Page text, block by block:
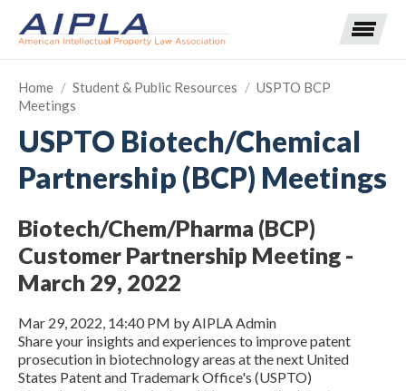
Expand subnavigation for previous item
Expand subnavigation for previous item
Expand subnavigation for previous item
Expand subnavigation for previous item
Expand subnavigation for previous item
Expand subnavigation for previous item
Expand subnavigation for previous item
Home / Student & Public Resources / USPTO BCP
Meetings
USPTO Biotech/Chemical
Partnership (BCP) Meetings
Biotech/Chem/Pharma (BCP)
Customer Partnership Meeting -
March 29, 2022
Mar 29, 2022, 14:40 PM by AIPLA Admin
Share your insights and experiences to improve patent
prosecution in biotechnology areas at the next United
States Patent and Trademark Office's (USPTO)